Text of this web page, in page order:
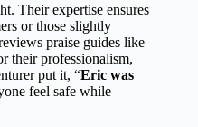
Their expertise ensures
or those slightly
praise guides like
their professionalism,
put it, “Eric was
feel safe while